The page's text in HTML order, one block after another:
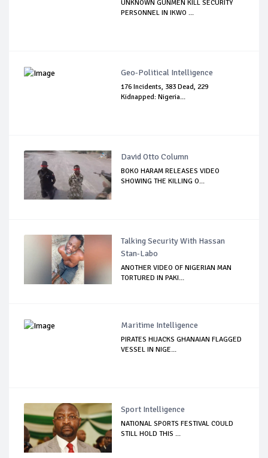
UNKNOWN GUNMEN KILL SECURITY
PERSONNEL IN IKWO ...
Geo-Political Intelligence
176 Incidents, 383 Dead, 229
Kidnapped: Nigeria...
David Otto Column
BOKO HARAM RELEASES VIDEO
SHOWING THE KILLING O...
Talking Security With Hassan
Stan-Labo
ANOTHER VIDEO OF NIGERIAN MAN
TORTURED IN PAKI...
Maritime Intelligence
PIRATES HIJACKS GHANAIAN FLAGGED
VESSEL IN NIGE...
Sport Intelligence
NATIONAL SPORTS FESTIVAL COULD
STILL HOLD THIS ...